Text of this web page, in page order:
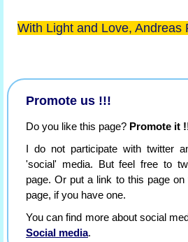
With Light and Love, Andreas
Promote us !!!
Do you like this page? Promote it
I do not participate with twitter
'social' media. But feel free to
page. Or put a link to this page on
page, if you have one.
You can find more about social
Social media.